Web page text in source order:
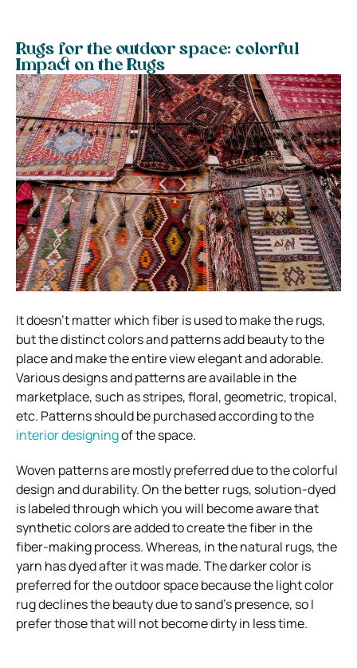
Rugs for the outdoor space: colorful
Impact on the Rugs
It doesn’t matter which fiber is used to make the rugs,
but the distinct colors and patterns add beauty to the
place and make the entire view elegant and adorable.
Various designs and patterns are available in the
marketplace, such as stripes, floral, geometric, tropical,
etc. Patterns should be purchased according to the
interior designingof the space.
Woven patterns are mostly preferred due to the colorful
design and durability. On the better rugs, solution-dyed
is labeled through which you will become aware that
synthetic colors are added to create the fiber in the
fiber-making process. Whereas, in the natural rugs, the
yarn has dyed after it was made. The darker color is
preferred for the outdoor space because the light color
rug declines the beauty due to sand’s presence, so I
prefer those that will not become dirty in less time.